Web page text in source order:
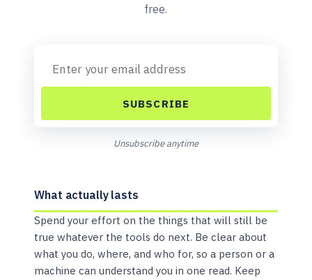
free.
SUBSCRIBE
Unsubscribe anytime
What actually lasts
Spend your effort on the things that will still be
true whatever the tools do next. Be clear about
what you do, where, and who for, so a person or a
machine can understand you in one read. Keep